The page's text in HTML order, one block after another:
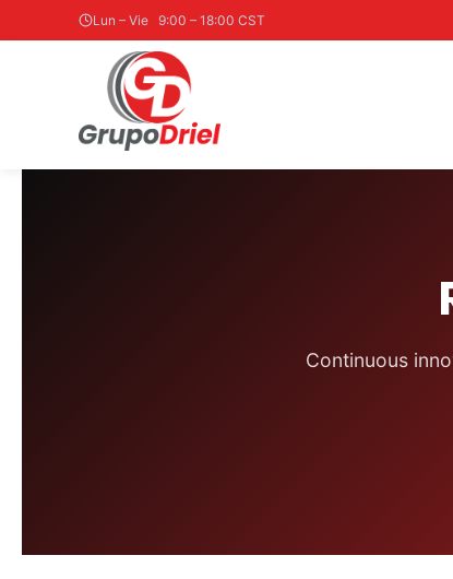
to
Lun – Vie 9:00 – 18:00 CST
Continuous